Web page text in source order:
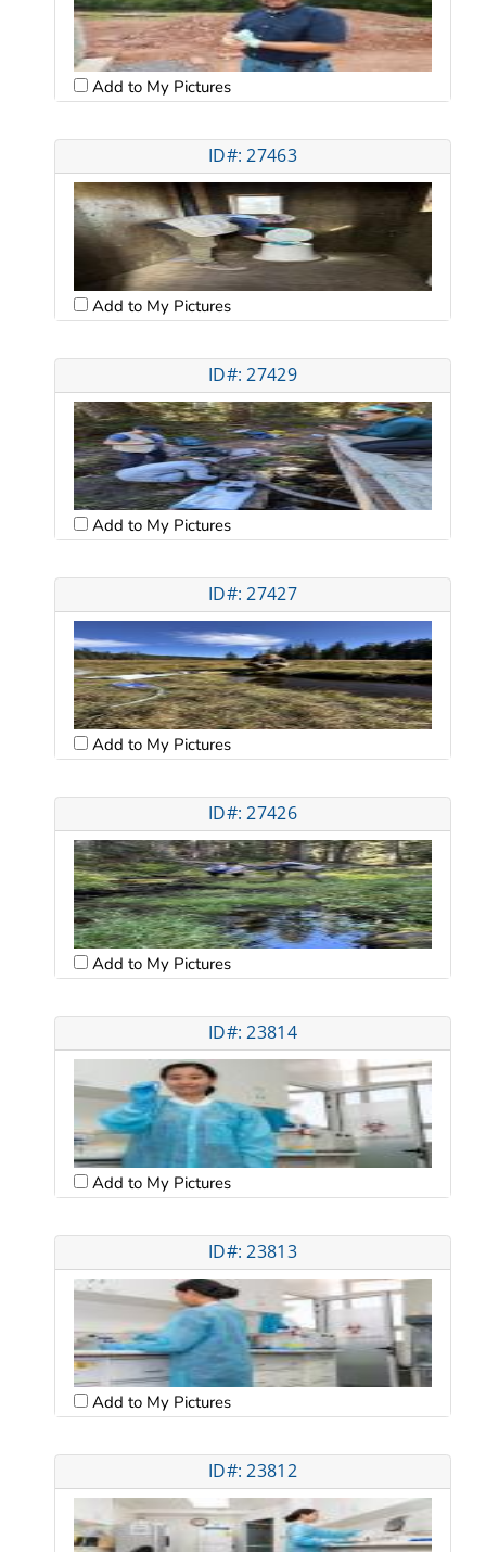
Add to My Pictures
ID#: 27463
Add to My Pictures
ID#: 27429
Add to My Pictures
ID#: 27427
Add to My Pictures
ID#: 27426
Add to My Pictures
ID#: 23814
Add to My Pictures
ID#: 23813
Add to My Pictures
ID#: 23812